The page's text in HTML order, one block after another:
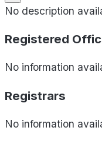
No description
Registered
No information
Registrars
No information